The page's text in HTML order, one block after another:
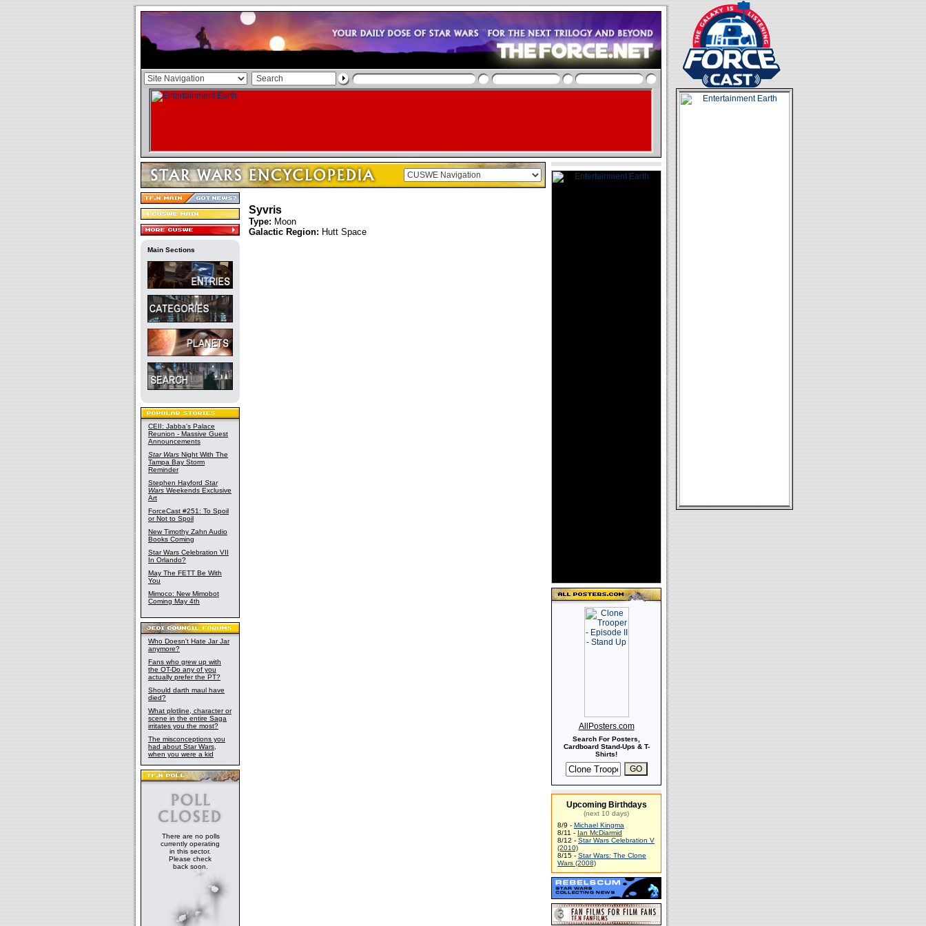
Main Sections
CEII: Jabba's Palace
Reunion - Massive Guest
Announcements
Star Wars Night With The
Tampa Bay Storm
Reminder
Stephen Hayford Star
Wars Weekends Exclusive
Art
ForceCast #251: To Spoil
or Not to Spoil
New Timothy Zahn Audio
Books Coming
Star Wars Celebration VII
In Orlando?
May The FETT Be With
You
Mimoco: New Mimobot
Coming May 4th
Who Doesn't Hate Jar Jar
anymore?
Fans who grew up with
the OT-Do any of you
actually prefer the PT?
Should darth maul have
died?
What plotline, character or
scene in the entire Saga
irritates you the most?
The misconceptions you
had about Star Wars,
when you were a kid
There are no polls
currently operating
in this sector.
Please check
back soon.
Syvris
Type: Moon
Galactic Region: Hutt Space
AllPosters.com
Search For Posters,
Cardboard Stand-Ups & T-
Shirts!
Upcoming Birthdays
(next 10 days)
8/9 - Michael Kingma
8/11 - Ian McDiarmid
8/12 - Star Wars Celebration V
(2010)
8/15 - Star Wars: The Clone
Wars (2008)